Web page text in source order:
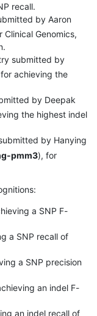
recall.
by Aaron
Genomics,
submitted by
achieving the
by Deepak
the highest indel
by Hanying
pmm3), for
a SNP F-
a SNP recall of
a SNP precision
an indel F-
an indel recall of